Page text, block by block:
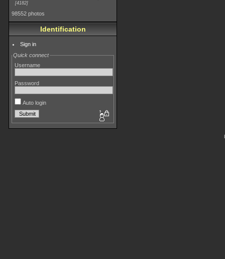
4182
98552 photos
Identification
Sign in
Quick connect
Username
Password
Auto login